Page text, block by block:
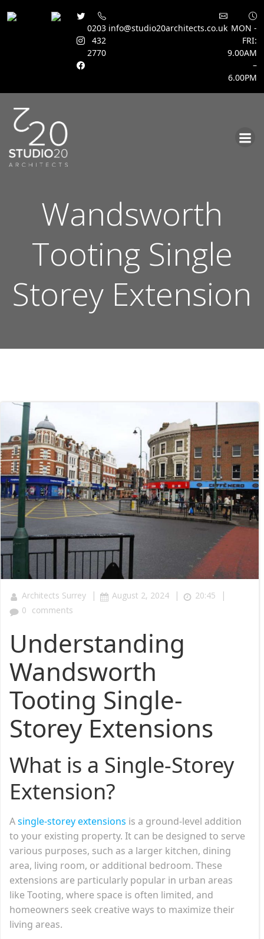
0203
432
2770
info@studio20architects.co.uk MON -
FRI:
9.00AM
–
6.00PM
Wandsworth
Tooting Single
Storey Extension
Architects Surrey | August 2, 2024 | 20:45 |
0 comments
Understanding
Wandsworth
Tooting Single-
Storey Extensions
What is a Single-Storey
Extension?
Asingle-storey extensions is a ground-level addition
to your existing property. It can be designed to serve
various purposes, such as a larger kitchen, dining
area, living room, or additional bedroom. These
extensions are particularly popular in urban areas
like Tooting, where space is often limited, and
homeowners seek creative ways to maximize their
living areas.